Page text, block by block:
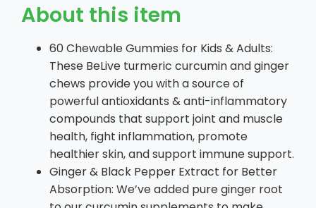
About this item
60 Chewable Gummies for Kids & Adults:
These BeLive turmeric curcumin and ginger
chews provide you with a source of
powerful antioxidants & anti-inflammatory
compounds that support joint and muscle
health, fight inflammation, promote
healthier skin, and support immune support.
Ginger & Black Pepper Extract for Better
Absorption: We’ve added pure ginger root